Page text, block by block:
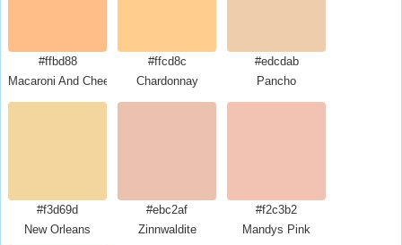
#ffbd88
Macaroni And Cheese
#ffcd8c
Chardonnay
#edcdab
Pancho
#f3d69d
New Orleans
#ebc2af
Zinnwaldite
#f2c3b2
Mandys Pink